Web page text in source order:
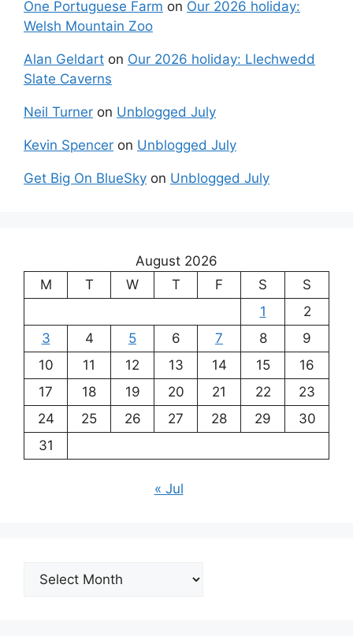
One Portuguese Farm on Our 2026 holiday:
Welsh Mountain Zoo
Alan Geldart on Our 2026 holiday: Llechwedd
Slate Caverns
Neil Turner on Unblogged July
Kevin Spencer on Unblogged July
Get Big On BlueSky on Unblogged July
August 2026
M
T W T F S
S
1
2
3
4 5 6 7 8
9
10
11 12 13 14 15
16
17
18 19 20 21 22
23
24
25 26 27 28 29
30
31
« Jul
Archives